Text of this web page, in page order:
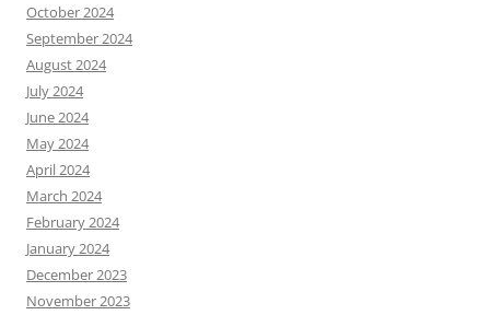
October 2024
September 2024
August 2024
July 2024
June 2024
May 2024
April 2024
March 2024
February 2024
January 2024
December 2023
November 2023